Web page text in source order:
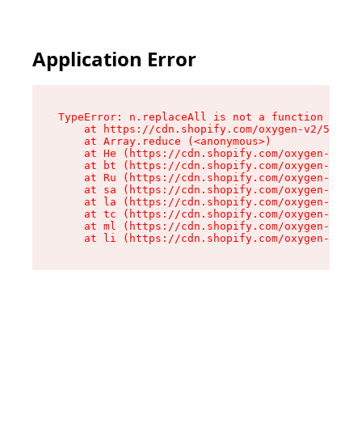
Application Error
TypeError: n.replaceAll is not a function
at https://cdn.shopify.com/oxygen-v2/
    at Array.reduce (<anonymous>)
at He (https://cdn.shopify.com/oxygen-v2/
at bt (https://cdn.shopify.com/oxygen-v2/
at Ru (https://cdn.shopify.com/oxygen-v2/
at sa (https://cdn.shopify.com/oxygen-v2/
at la (https://cdn.shopify.com/oxygen-v2/
at tc (https://cdn.shopify.com/oxygen-v2/
at ml (https://cdn.shopify.com/oxygen-v2/
at li (https://cdn.shopify.com/oxygen-v2/